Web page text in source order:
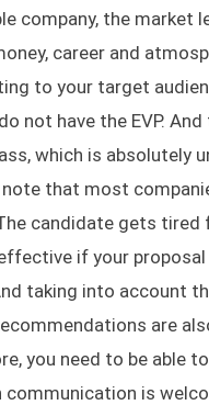
company, the
career and
to your target
not have the EVP.
which is
that most
candidate gets
if your
taking into account
are
you need to be able
communication is